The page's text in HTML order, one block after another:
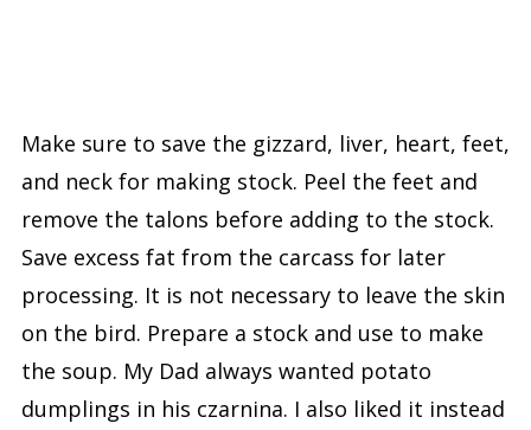
Make sure to save the gizzard, liver, heart, feet,
and neck for making stock. Peel the feet and
remove the talons before adding to the stock.
Save excess fat from the carcass for later
processing. It is not necessary to leave the skin
on the bird. Prepare a stock and use to make
the soup. My Dad always wanted potato
dumplings in his czarnina. I also liked it instead